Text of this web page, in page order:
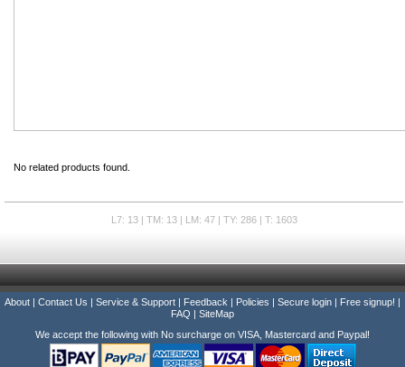
No related products found.
L7: 13 | TM: 13 | LM: 47 | TY: 286 | T: 1603
About Contact Us Service & Support Feedback Policies Secure login Free signup!
FAQ
SiteMap
We accept the following with No surcharge on VISA, Mastercard and Paypal!